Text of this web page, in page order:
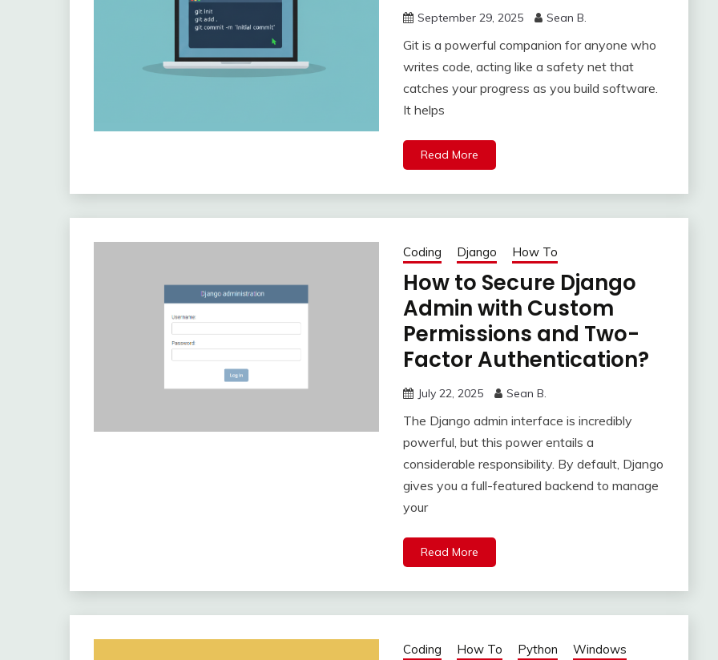
September 29, 2025 Sean B.
Git is a powerful companion for anyone who
writes code, acting like a safety net that
catches your progress as you build software.
It helps
Read More
Coding Django How To
How to Secure Django
Admin with Custom
Permissions and Two-
Factor Authentication?
July 22, 2025 Sean B.
The Django admin interface is incredibly
powerful, but this power entails a
considerable responsibility. By default, Django
gives you a full-featured backend to manage
your
Read More
Coding How To Python Windows